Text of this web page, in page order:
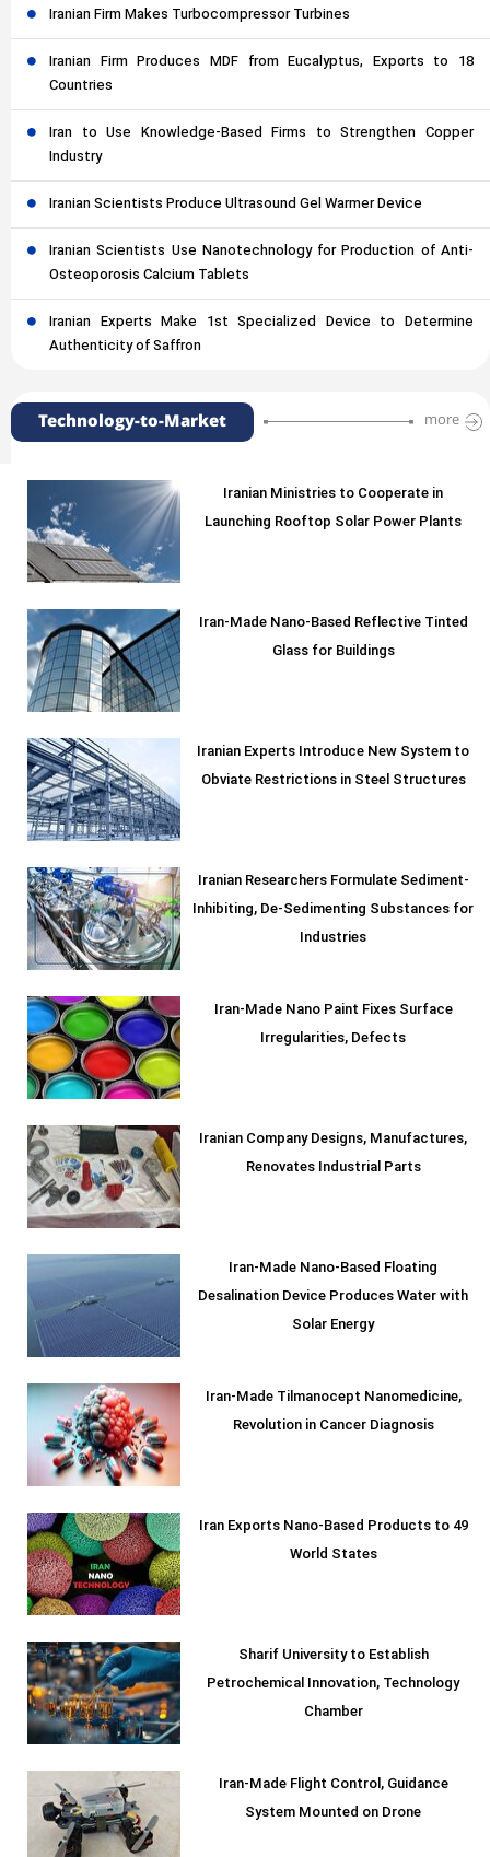
Iranian Firm Makes Turbocompressor Turbines
Iranian Firm Produces MDF from Eucalyptus, Exports to 18
Countries
Iran to Use Knowledge-Based Firms to Strengthen Copper
Industry
Iranian Scientists Produce Ultrasound Gel Warmer Device
Iranian Scientists Use Nanotechnology for Production of Anti-
Osteoporosis Calcium Tablets
Iranian Experts Make 1st Specialized Device to Determine
Authenticity of Saffron
Technology-to-Market more
Iranian Ministries to Cooperate in
Launching Rooftop Solar Power Plants
Iran-Made Nano-Based Reflective Tinted
Glass for Buildings
Iranian Experts Introduce New System to
Obviate Restrictions in Steel Structures
Iranian Researchers Formulate Sediment-
Inhibiting, De-Sedimenting Substances for
Industries
Iran-Made Nano Paint Fixes Surface
Irregularities, Defects
Iranian Company Designs, Manufactures,
Renovates Industrial Parts
Iran-Made Nano-Based Floating
Desalination Device Produces Water with
Solar Energy
Iran-Made Tilmanocept Nanomedicine,
Revolution in Cancer Diagnosis
Iran Exports Nano-Based Products to 49
World States
Sharif University to Establish
Petrochemical Innovation, Technology
Chamber
Iran-Made Flight Control, Guidance
System Mounted on Drone